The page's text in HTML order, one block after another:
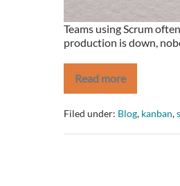
Teams using Scrum
production is down,
Read more
Are
your
blowing
because
Filed under: Blog, kanban,